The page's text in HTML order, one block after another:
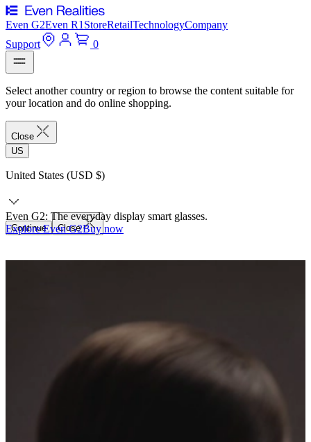
Even G2Even R1 StoreRetailTechnologyCompany
Support
0
Select another country or region to browse the content suitable for
your location and do online shopping.
Close
US
United States (USD $)
Continue Close
Even G2: The everyday display smart glasses.
Explore Even G2Buy now